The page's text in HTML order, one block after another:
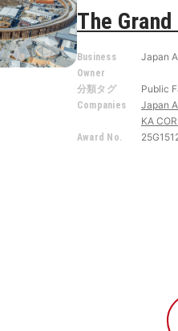
The Grand
Business
Owner
Japan
分類タグ Public
Companies Japan
KA
Award No.